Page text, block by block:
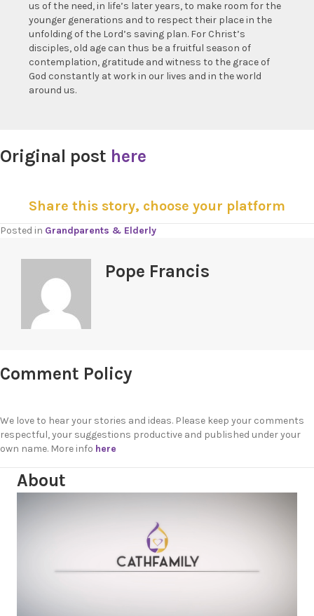
us of the need, in life’s later years, to make room for the
younger generations and to respect their place in the
unfolding of the Lord’s saving plan. For Christ’s
disciples, old age can thus be a fruitful season of
contemplation, gratitude and witness to the grace of
God constantly at work in our lives and in the world
around us.
Original post here
Share this story, choose your platform
Posted in Grandparents & Elderly
Pope Francis
Comment Policy
We love to hear your stories and ideas. Please keep your comments
respectful, your suggestions productive and published under your
own name. More info here
About